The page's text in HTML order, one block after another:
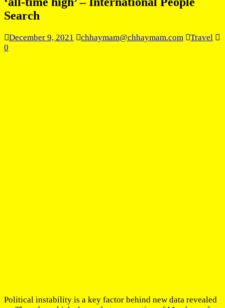
Search
December 9, 2021 chhaymam@chhaymam.com
Travel
0
Political instability is a key factor behind new data revealed